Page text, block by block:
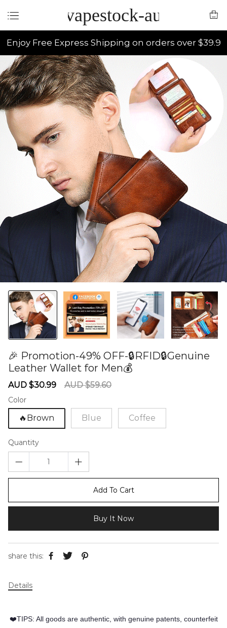
vapestock-au
Enjoy Free Express Shipping on orders over $39.9
🎉 Promotion-49% OFF-🔒RFID🔒Genuine
Leather Wallet for Men💰
Sale
AUD $30.99
Regular
AUD $59.60
Color
🔥Brown Blue Coffee
Quantity
Add To Cart
Buy It Now
share this:
Details
❤️TIPS: All goods are authentic, with genuine patents, counterfeit